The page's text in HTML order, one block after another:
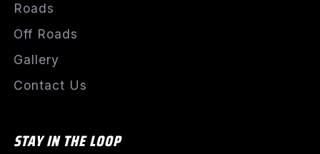
Roads
Off Roads
Gallery
Contact Us
STAY IN THE LOOP